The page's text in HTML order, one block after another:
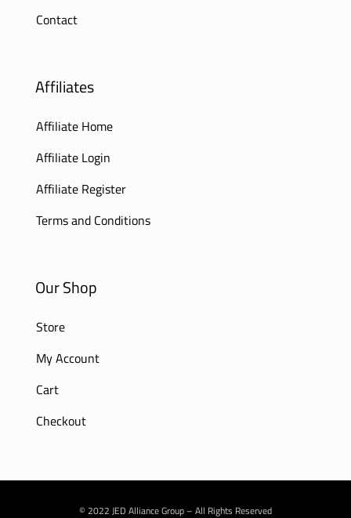
Contact
Affiliates
Affiliate Home
Affiliate Login
Affiliate Register
Terms and Conditions
Our Shop
Store
My Account
Cart
Checkout
© 2022 JED Alliance Group – All Rights Reserved